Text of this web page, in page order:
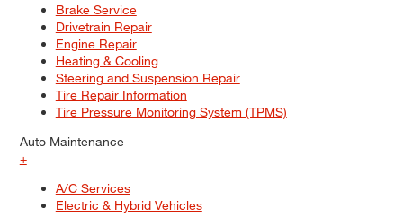
Brake Service
Drivetrain Repair
Engine Repair
Heating & Cooling
Steering and Suspension Repair
Tire Repair Information
Tire Pressure Monitoring System (TPMS)
Auto Maintenance
+
A/C Services
Electric & Hybrid Vehicles